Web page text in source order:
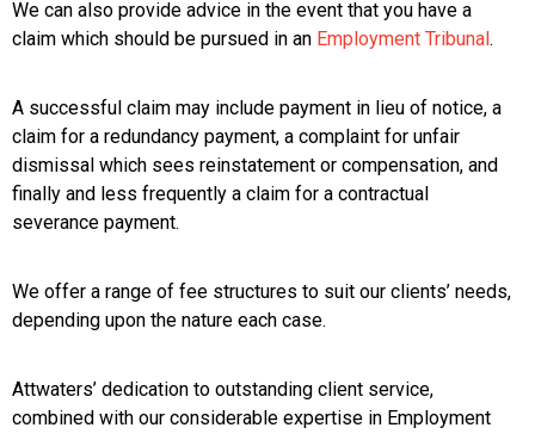
We can also provide advice in the event that you have a
claim which should be pursued in an Employment Tribunal .
A successful claim may include payment in lieu of notice, a
claim for a redundancy payment, a complaint for unfair
dismissal which sees reinstatement or compensation, and
finally and less frequently a claim for a contractual
severance payment.
We offer a range of fee structures to suit our clients’ needs,
depending upon the nature each case.
Attwaters’ dedication to outstanding client service,
combined with our considerable expertise in Employment